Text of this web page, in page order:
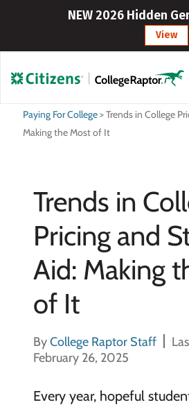
NEW 2026 Hidden
View
Paying For College>Trends in College
Making the Most of It
Trends in
Pricing and
Aid: Making
of It
ByCollege Raptor Staff
February 26, 2025
Every year, hopeful